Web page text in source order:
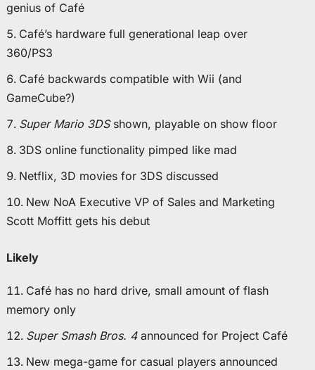
genius of Café
Café’s hardware full generational leap over
360/PS3
Café backwards compatible with Wii (and
GameCube?)
Super Mario 3DSshown, playable on show floor
3DS online functionality pimped like mad
Netflix, 3D movies for 3DS discussed
New NoA Executive VP of Sales and Marketing
Scott Moffitt gets his debut
Likely
Café has no hard drive, small amount of flash
memory only
Super Smash Bros. 4announced for Project Café
New mega-game for casual players announced